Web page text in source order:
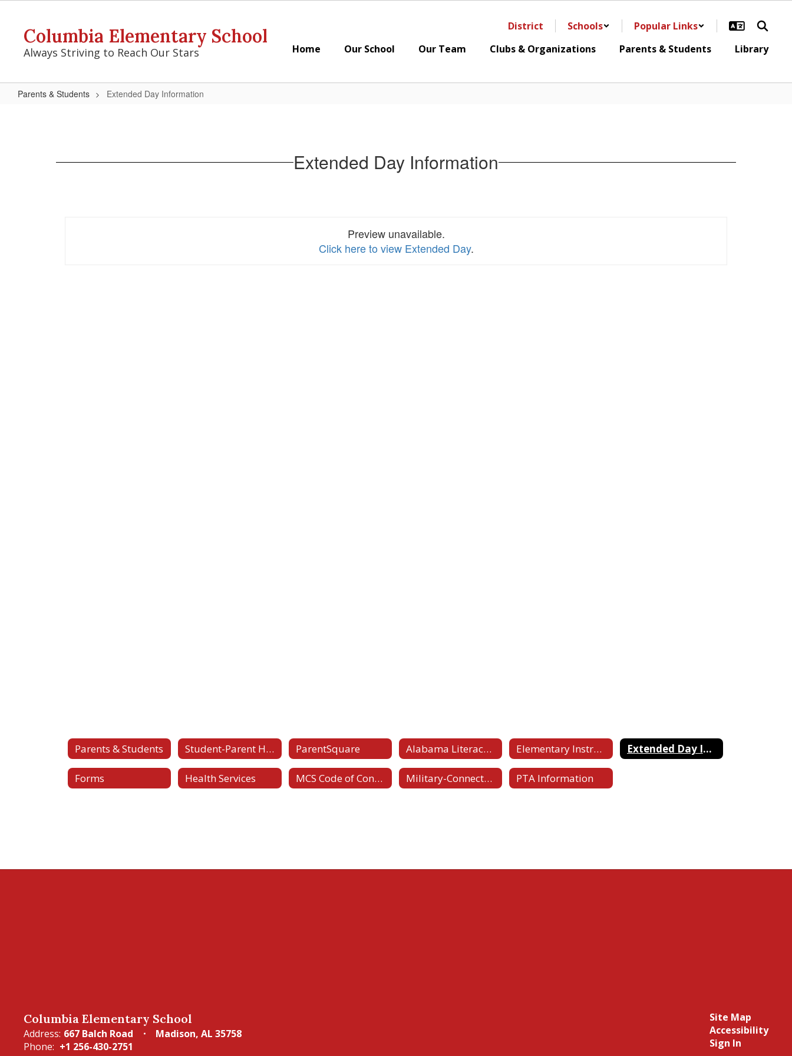
contentColumbia Elementary School
Always Striving to Reach Our Stars
District Schools
Popular Links
Home
Our School Our Team Clubs & Organizations Parents & Students Library
Parents & Students Extended Day Information
Extended Day Information
Preview unavailable.
Click here to view Extended Day.
Parents & Students Student-Parent Handbook ParentSquare Alabama Literacy Act Elementary Instruction Website for Parents Extended Day Information
Forms Health Services MCS Code of Conduct Military-Connected Families PTA Information
Columbia Elementary School
Address: 667 Balch Road
Madison, AL 35758
Phone: +1 256-430-2751
Site Map
Accessibility
Sign In